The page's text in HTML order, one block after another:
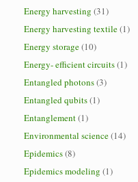
Energy harvesting (31)
Energy harvesting textile(1)
Energy storage(10)
Energy- efficient circuits(1)
Entangled photons(3)
Entangled qubits(1)
Entanglement(1)
Environmental science(14)
Epidemics(8)
Epidemics modeling (1)